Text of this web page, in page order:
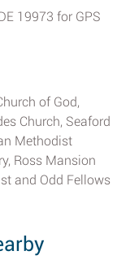
19973 for GPS
of God,
Church, Seaford
Methodist
Ross Mansion
and Odd Fellows